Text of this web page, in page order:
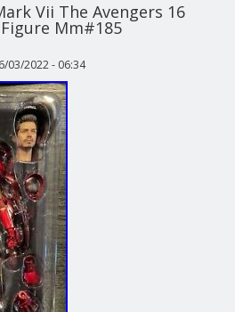
Vii The Avengers 16
Mm#185
03/2022 - 06:34